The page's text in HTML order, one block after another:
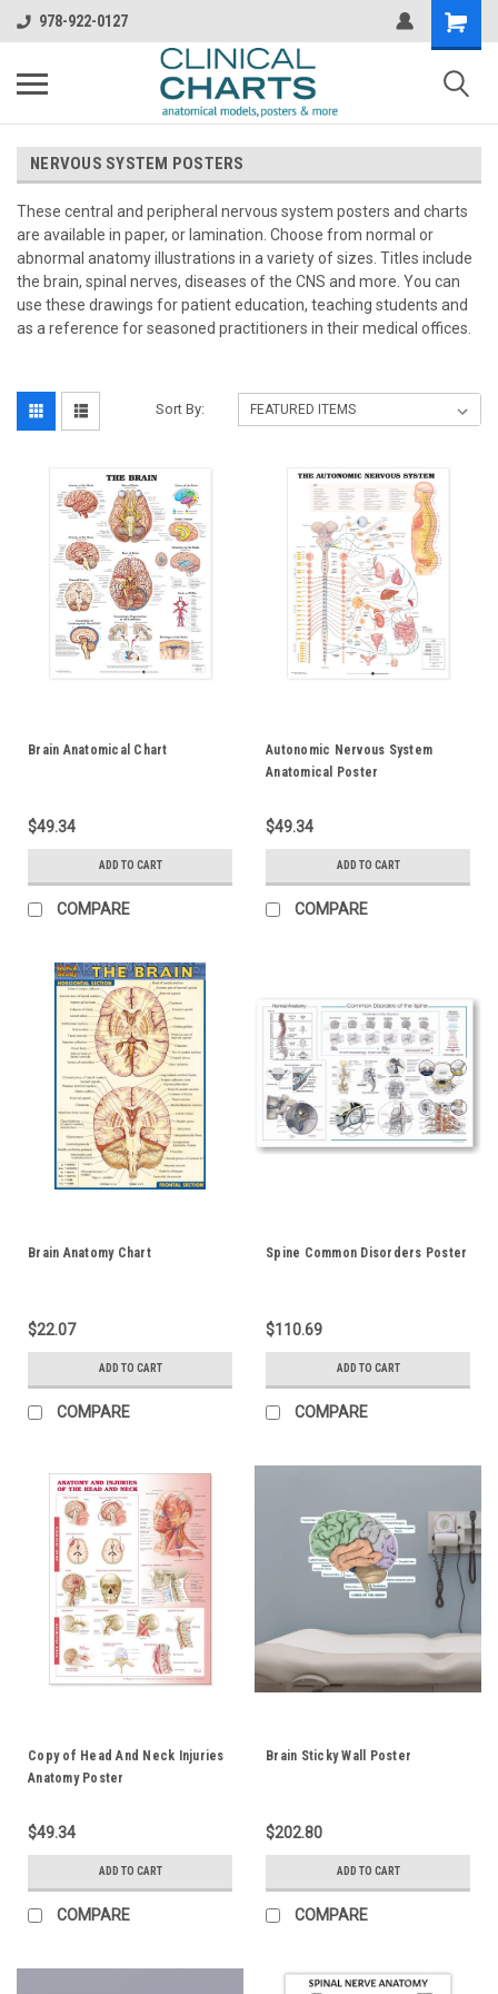
978-922-0127
NERVOUS SYSTEM POSTERS
These central and peripheral nervous system posters and charts
are available in paper, or lamination. Choose from normal or
abnormal anatomy illustrations in a variety of sizes. Titles include
the brain, spinal nerves, diseases of the CNS and more. You can
use these drawings for patient education, teaching students and
as a reference for seasoned practitioners in their medical offices.
Sort By:
Brain Anatomical Chart
$49.34
ADD TO CART
COMPARE
Autonomic Nervous System
Anatomical Poster
$49.34
ADD TO CART
COMPARE
Brain Anatomy Chart
$22.07
ADD TO CART
COMPARE
Spine Common Disorders Poster
$110.69
ADD TO CART
COMPARE
Copy of Head And Neck Injuries
Anatomy Poster
$49.34
ADD TO CART
COMPARE
Brain Sticky Wall Poster
$202.80
ADD TO CART
COMPARE